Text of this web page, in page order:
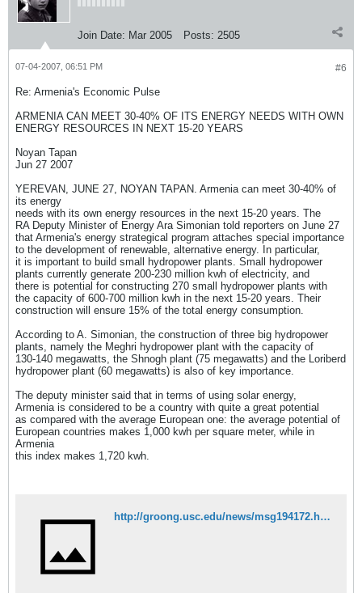
Join Date: Mar 2005 Posts: 2505
#6
07-04-2007, 06:51 PM
Re: Armenia's Economic Pulse
ARMENIA CAN MEET 30-40% OF ITS ENERGY NEEDS WITH OWN
ENERGY RESOURCES IN NEXT 15-20 YEARS
Noyan Tapan
Jun 27 2007
YEREVAN, JUNE 27, NOYAN TAPAN. Armenia can meet 30-40% of
its energy
needs with its own energy resources in the next 15-20 years. The
RA Deputy Minister of Energy Ara Simonian told reporters on June 27
that Armenia's energy strategical program attaches special importance
to the development of renewable, alternative energy. In particular,
it is important to build small hydropower plants. Small hydropower
plants currently generate 200-230 million kwh of electricity, and
there is potential for constructing 270 small hydropower plants with
the capacity of 600-700 million kwh in the next 15-20 years. Their
construction will ensure 15% of the total energy consumption.
According to A. Simonian, the construction of three big hydropower
plants, namely the Meghri hydropower plant with the capacity of
130-140 megawatts, the Shnogh plant (75 megawatts) and the Loriberd
hydropower plant (60 megawatts) is also of key importance.
The deputy minister said that in terms of using solar energy,
Armenia is considered to be a country with quite a great potential
as compared with the average European one: the average potential of
European countries makes 1,000 kwh per square meter, while in
Armenia
this index makes 1,720 kwh.
http://groong.usc.edu/news/msg194172.html